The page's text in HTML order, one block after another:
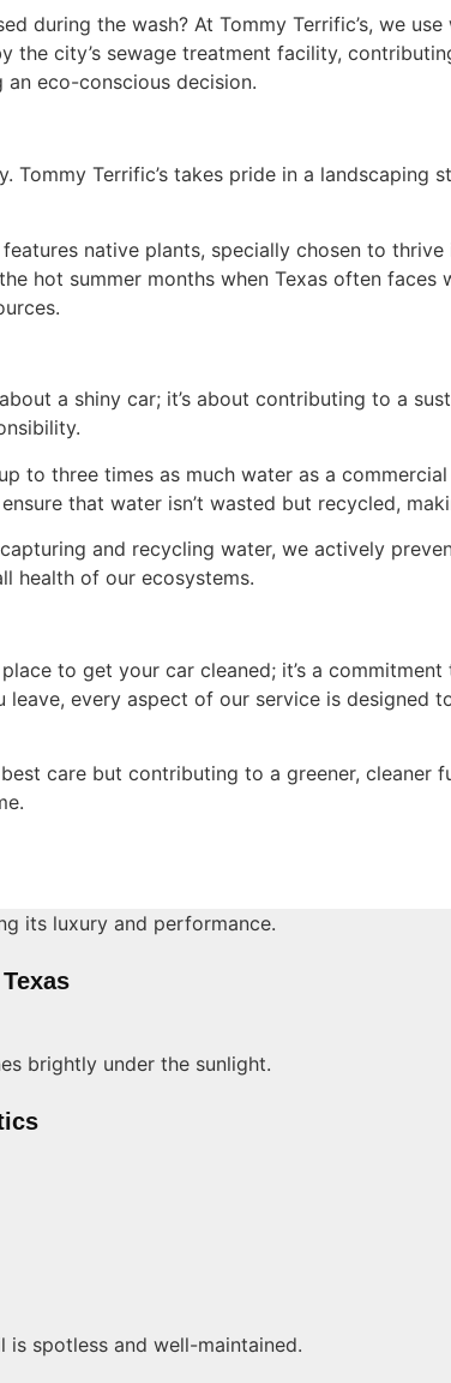
during the wash? At Tommy Terrific’s, we
city’s sewage treatment facility,
an eco-conscious decision.
Terrific’s takes pride in a
native plants, specially chosen to
hot summer months when Texas often faces
a shiny car; it’s about contributing to a
to three times as much water as a
that water isn’t wasted but recycled,
and recycling water, we actively
health of our ecosystems.
to get your car cleaned; it’s a
every aspect of our service is designed
care but contributing to a greener, cleaner